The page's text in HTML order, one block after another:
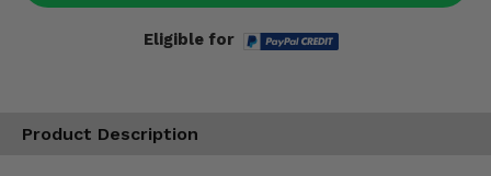
Eligible for
Product Description